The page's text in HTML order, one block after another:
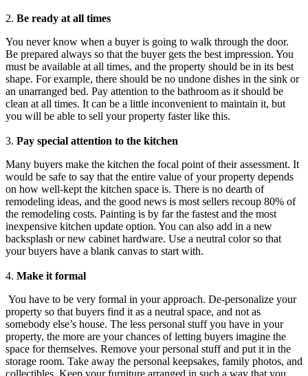
2. Be ready at all times
You never know when a buyer is going to walk through the door.
Be prepared always so that the buyer gets the best impression. You
must be available at all times, and the property should be in its best
shape. For example, there should be no undone dishes in the sink or
an unarranged bed. Pay attention to the bathroom as it should be
clean at all times. It can be a little inconvenient to maintain it, but
you will be able to sell your property faster like this.
3. Pay special attention to the kitchen
Many buyers make the kitchen the focal point of their assessment. It
would be safe to say that the entire value of your property depends
on how well-kept the kitchen space is. There is no dearth of
remodeling ideas, and the good news is most sellers recoup 80% of
the remodeling costs. Painting is by far the fastest and the most
inexpensive kitchen update option. You can also add in a new
backsplash or new cabinet hardware. Use a neutral color so that
your buyers have a blank canvas to start with.
4. Make it formal
You have to be very formal in your approach. De-personalize your
property so that buyers find it as a neutral space, and not as
somebody else’s house. The less personal stuff you have in your
property, the more are your chances of letting buyers imagine the
space for themselves. Remove your personal stuff and put it in the
storage room. Take away the personal keepsakes, family photos, and
collectibles. Keep your furniture arranged in such a way that you